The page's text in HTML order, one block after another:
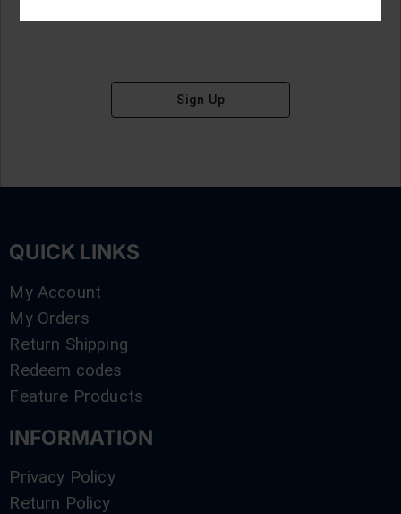
Sign Up
QUICK LINKS
My Account
My Orders
Return Shipping
Redeem codes
Feature Products
INFORMATION
Privacy Policy
Return Policy